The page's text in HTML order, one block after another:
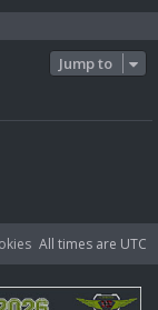
Jump to
All times are UTC